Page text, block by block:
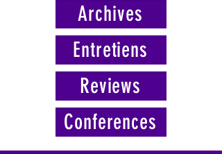
Archives
Entretiens
Reviews
Conferences